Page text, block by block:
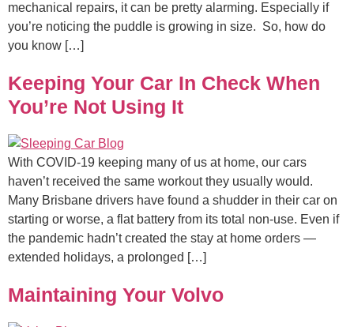
mechanical repairs, it can be pretty alarming. Especially if
you’re noticing the puddle is growing in size. So, how do
you know […]
Keeping Your Car In Check When
You’re Not Using It
With COVID-19 keeping many of us at home, our cars
haven’t received the same workout they usually would.
Many Brisbane drivers have found a shudder in their car on
starting or worse, a flat battery from its total non-use. Even if
the pandemic hadn’t created the stay at home orders —
extended holidays, a prolonged […]
Maintaining Your Volvo